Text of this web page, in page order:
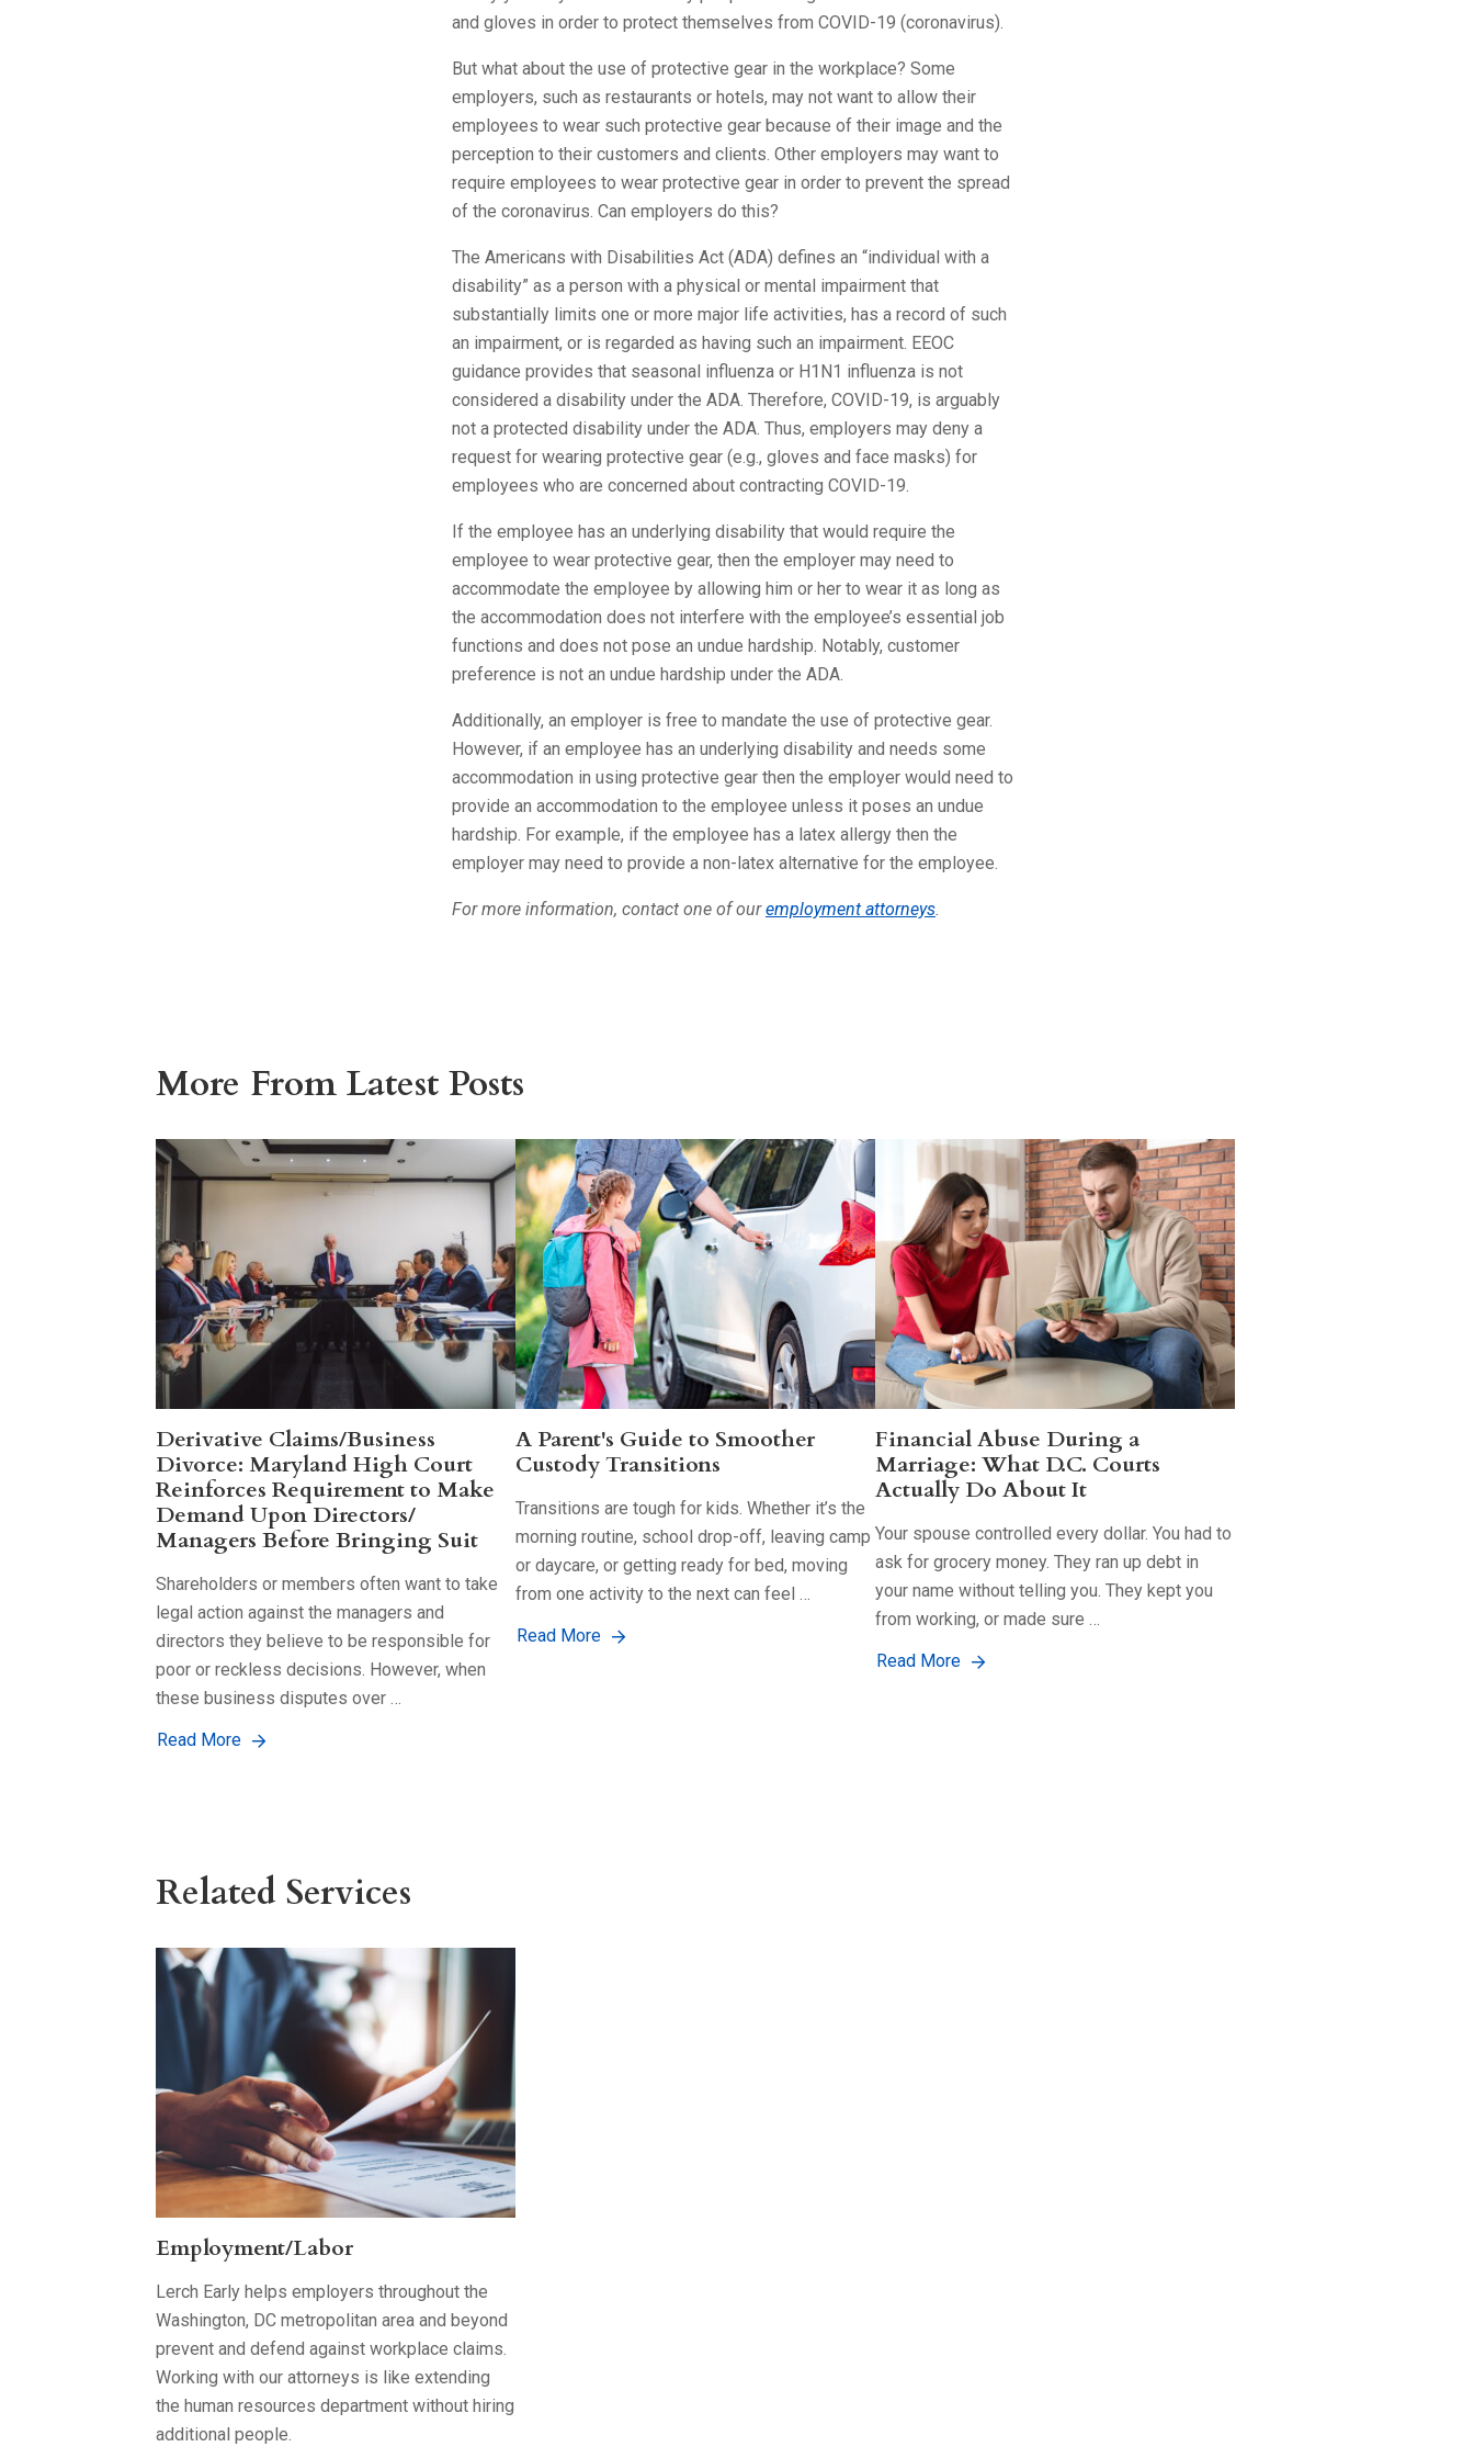
and gloves in order to protect themselves from COVID-19 (coronavirus).
But what about the use of protective gear in the workplace? Some
employers, such as restaurants or hotels, may not want to allow their
employees to wear such protective gear because of their image and the
perception to their customers and clients. Other employers may want to
require employees to wear protective gear in order to prevent the spread
of the coronavirus. Can employers do this?
The Americans with Disabilities Act (ADA) defines an “individual with a
disability” as a person with a physical or mental impairment that
substantially limits one or more major life activities, has a record of such
an impairment, or is regarded as having such an impairment. EEOC
guidance provides that seasonal influenza or H1N1 influenza is not
considered a disability under the ADA. Therefore, COVID-19, is arguably
not a protected disability under the ADA. Thus, employers may deny a
request for wearing protective gear (e.g., gloves and face masks) for
employees who are concerned about contracting COVID-19.
If the employee has an underlying disability that would require the
employee to wear protective gear, then the employer may need to
accommodate the employee by allowing him or her to wear it as long as
the accommodation does not interfere with the employee’s essential job
functions and does not pose an undue hardship. Notably, customer
preference is not an undue hardship under the ADA.
Additionally, an employer is free to mandate the use of protective gear.
However, if an employee has an underlying disability and needs some
accommodation in using protective gear then the employer would need to
provide an accommodation to the employee unless it poses an undue
hardship. For example, if the employee has a latex allergy then the
employer may need to provide a non-latex alternative for the employee.
For more information, contact one of ouremployment attorneys.
More From Latest Posts
Derivative Claims/Business
Divorce: Maryland High Court
Reinforces Requirement to Make
Demand Upon Directors/
Managers Before Bringing Suit
Shareholders or members often want to take
legal action against the managers and
directors they believe to be responsible for
poor or reckless decisions. However, when
these business disputes over …
Read More
A Parent's Guide to Smoother
Custody Transitions
Transitions are tough for kids. Whether it’s the
morning routine, school drop-off, leaving camp
or daycare, or getting ready for bed, moving
from one activity to the next can feel …
Read More
Financial Abuse During a
Marriage: What D.C. Courts
Actually Do About It
Your spouse controlled every dollar. You had to
ask for grocery money. They ran up debt in
your name without telling you. They kept you
from working, or made sure …
Read More
Related Services
Employment/Labor
Lerch Early helps employers throughout the
Washington, DC metropolitan area and beyond
prevent and defend against workplace claims.
Working with our attorneys is like extending
the human resources department without hiring
additional people.